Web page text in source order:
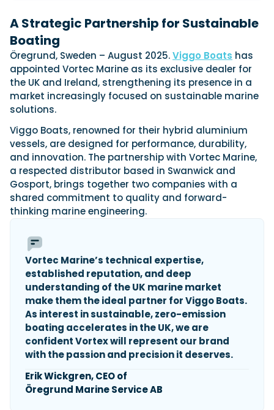
Axopar launches 38 Sun Top with twin Verado
power
Axopar’s new 38 Sun Top brings open-air flexibility, social
seating and twin-engine performance to...
Read Article
Axopar 38 XC Cross Cabin: engaging to drive,
Axopar to the core
We sea trial the Axopar 38 XC Cross Cabin Brabus Line off
Palma, testing both Mercury V8 and V10 po...
Read Review
Featured Review
Navan T30 review: World first drive of
Featured Video
Tuition
Latest Feature
Crossing the Barents Sea in 5m Nordkapp
In 1970, two friends set out to cross 569 nautical miles of
open Arctic water in 5m Nordkapp boats....
Read Feature
Featured Feature
01
OCT Genoa Boat Show
23
JAN Boot Dusseldorf
10 Miami International Boat Show
28 Palma International Boat Show
Featured Event
Cannes Yachting Festival
View Event
Filter by Type
Boats
Engines
UK Dealers
Electronics
Marinas
Equipment
Electric
Lifestyle
Insurance
Featured Brands
A Strategic Partnership for Sustainable
Boating
Öregrund, Sweden – August 2025.Viggo Boats has
appointed Vortec Marine as its exclusive dealer for
the UK and Ireland, strengthening its presence in a
market increasingly focused on sustainable marine
solutions.
Viggo Boats, renowned for their hybrid aluminium
vessels, are designed for performance, durability,
and innovation. The partnership with Vortec Marine,
a respected distributor based in Swanwick and
Gosport, brings together two companies with a
shared commitment to quality and forward-
thinking marine engineering.
Vortec Marine’s technical expertise,
established reputation, and deep
understanding of the UK marine market
make them the ideal partner for Viggo Boats.
As interest in sustainable, zero-emission
boating accelerates in the UK, we are
confident Vortex will represent our brand
with the passion and precision it deserves.
Erik Wickgren, CEO of
Öregrund Marine Service AB